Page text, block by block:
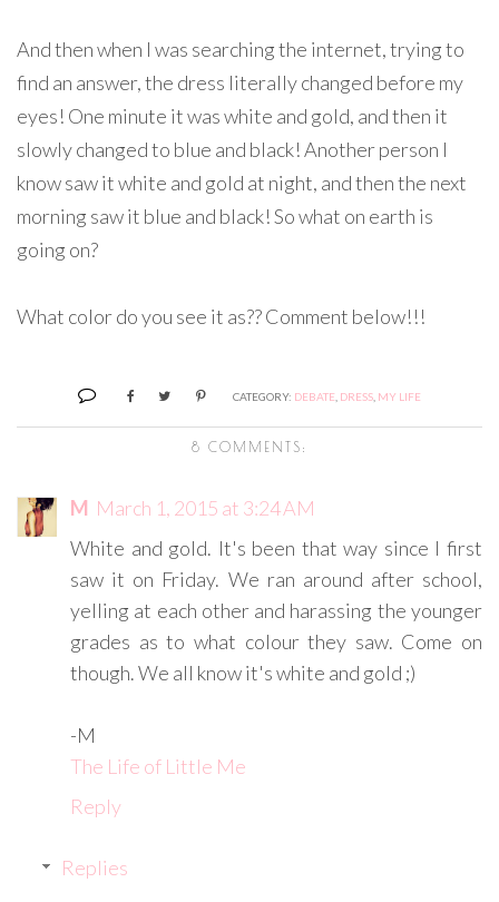
And then when I was searching the internet, trying to
find an answer, the dress literally changed before my
eyes! One minute it was white and gold, and then it
slowly changed to blue and black! Another person I
know saw it white and gold at night, and then the next
morning saw it blue and black! So what on earth is
going on?
What color do you see it as?? Comment below!!!
CATEGORY: DEBATE DRESS MY LIFE
8 COMMENTS:
M March 1, 2015 at 3:24 AM
White and gold. It's been that way since I first
saw it on Friday. We ran around after school,
yelling at each other and harassing the younger
grades as to what colour they saw. Come on
though. We all know it's white and gold ;)
-M
The Life of Little Me
Reply
Replies